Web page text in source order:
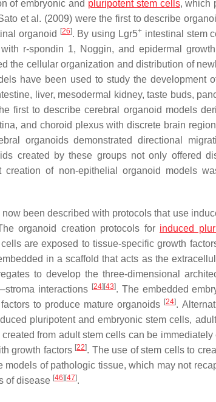
of embryonic and pluripotent stem cells, which
et al. (2009) were the first to describe
organoid
[26]. By using Lgr5+ intestinal stem
r-spondin 1, Noggin, and epidermal
the cellular organization and distribution of
have been used to study the development
liver, mesodermal kidney, taste buds,
first to describe cerebral organoid models
and choroid plexus with discrete brain
organoids demonstrated directional
created by these groups not only offered
creation of non-epithelial organoid models
been described with protocols that use
organoid creation protocols for induced
are exposed to tissue-specific growth
in a scaffold that acts as the
to develop the three-dimensional
interactions [24] [43]. The embedded
to produce mature organoids [24].
pluripotent and embryonic stem cells,
from adult stem cells can be
growth factors [22]. The use of stem cells to
models of pathologic tissue, which may not
of disease [46] [47].